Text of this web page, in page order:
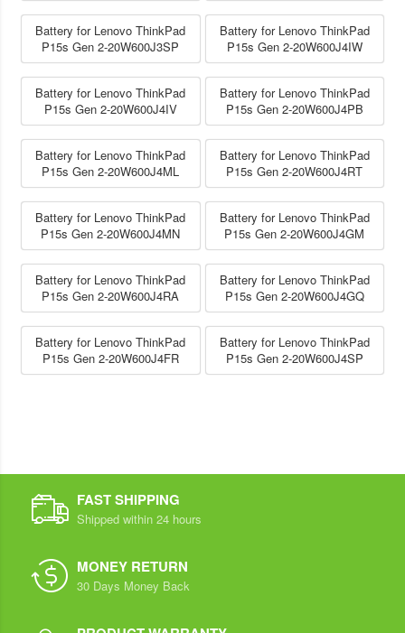
Battery for Lenovo ThinkPad
P15s Gen 2-20W600J3SP
Battery for Lenovo ThinkPad
P15s Gen 2-20W600J4IW
Battery for Lenovo ThinkPad
P15s Gen 2-20W600J4IV
Battery for Lenovo ThinkPad
P15s Gen 2-20W600J4PB
Battery for Lenovo ThinkPad
P15s Gen 2-20W600J4ML
Battery for Lenovo ThinkPad
P15s Gen 2-20W600J4RT
Battery for Lenovo ThinkPad
P15s Gen 2-20W600J4MN
Battery for Lenovo ThinkPad
P15s Gen 2-20W600J4GM
Battery for Lenovo ThinkPad
P15s Gen 2-20W600J4RA
Battery for Lenovo ThinkPad
P15s Gen 2-20W600J4GQ
Battery for Lenovo ThinkPad
P15s Gen 2-20W600J4FR
Battery for Lenovo ThinkPad
P15s Gen 2-20W600J4SP
FAST SHIPPING
Shipped within 24 hours
MONEY RETURN
30 Days Money Back